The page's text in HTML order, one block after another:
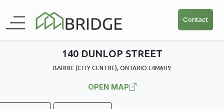
Contact
140 DUNLOP STREET
BARRIE (CITY CENTRE), ONTARIO L4M6H9
OPEN MAP